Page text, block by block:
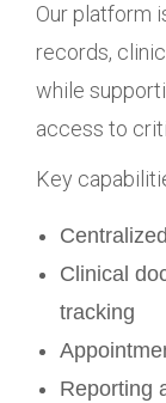
Our platform
records,
while
access to
Key
Clinical
tracking
Reporting